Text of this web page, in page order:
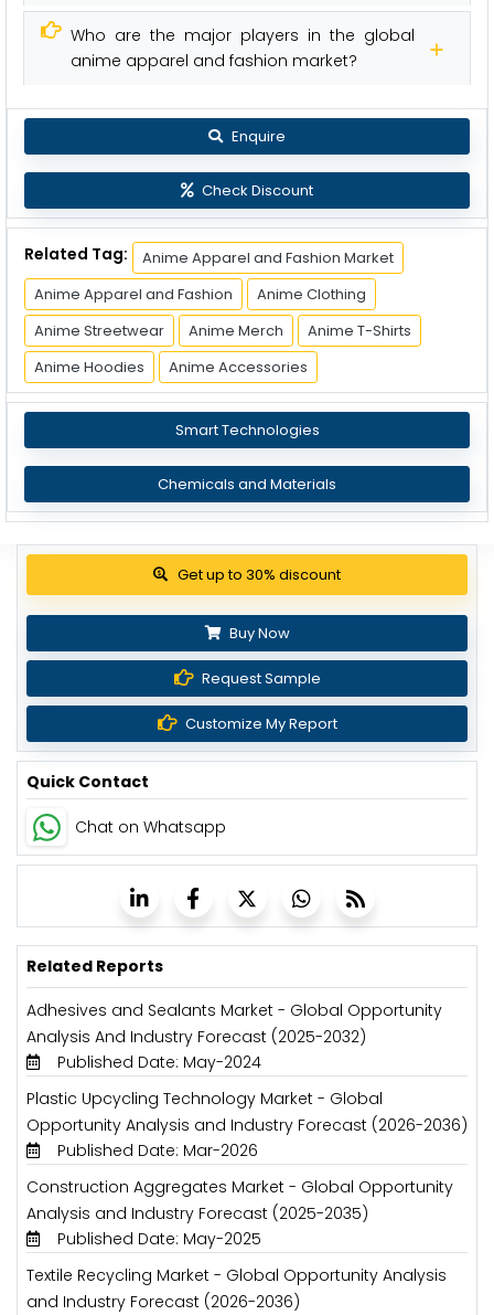
Who are the major players in the global
anime apparel and fashion market?
Enquire
Check Discount
Related Tag:
Anime Apparel and Fashion Market
Anime Apparel and Fashion
Anime Clothing
Anime Streetwear
Anime Merch
Anime T-Shirts
Anime Hoodies
Anime Accessories
Smart Technologies
Chemicals and Materials
Get up to 30% discount
Buy Now
Request Sample
Customize My Report
Quick Contact
Chat on Whatsapp
Related Reports
Adhesives and Sealants Market - Global Opportunity
Analysis And Industry Forecast (2025-2032)
Published Date: May-2024
Plastic Upcycling Technology Market - Global
Opportunity Analysis and Industry Forecast (2026-2036)
Published Date: Mar-2026
Construction Aggregates Market - Global Opportunity
Analysis and Industry Forecast (2025-2035)
Published Date: May-2025
Textile Recycling Market - Global Opportunity Analysis
and Industry Forecast (2026-2036)